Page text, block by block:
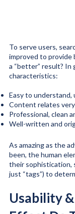
To serve users,
improved to
a “better” result?
characteristics:
Easy to understand,
Content relates
Professional, clean
Well-written and
As amazing as the
been, the human
their sophistication,
just “tags”) to
Usability